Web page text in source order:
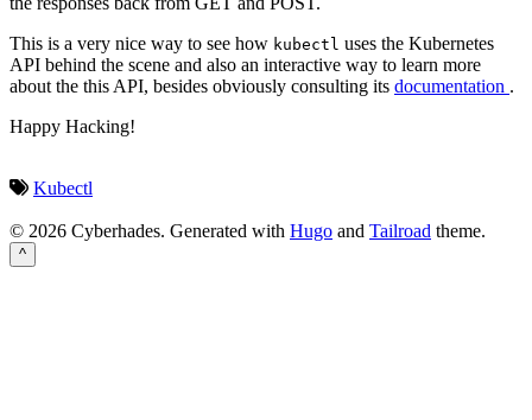
This is a very nice way to see how kubectl uses the Kubernetes
API behind the scene and also an interactive way to learn more
about the this API, besides obviously consulting its documentation .
Happy Hacking!
Kubectl
© 2026 Cyberhades. Generated with Hugo and Tailroad theme.
^